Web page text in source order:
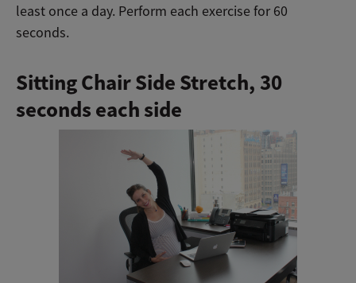
least once a day. Perform each exercise for 60
seconds.
Sitting Chair Side Stretch, 30
seconds each side